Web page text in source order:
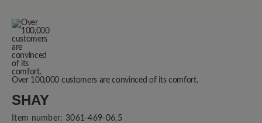
Over 100,000 customers are convinced of its comfort.
SHAY
Item number: 3061-469-06,5